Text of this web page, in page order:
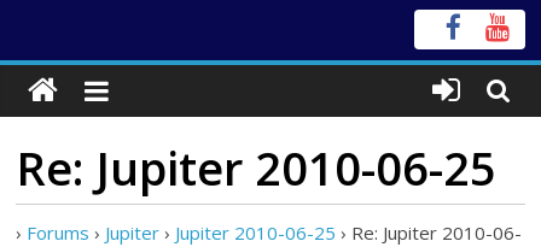
Re: Jupiter 2010-06-25
› Forums › Jupiter › Jupiter 2010-06-25 › Re: Jupiter 2010-06-